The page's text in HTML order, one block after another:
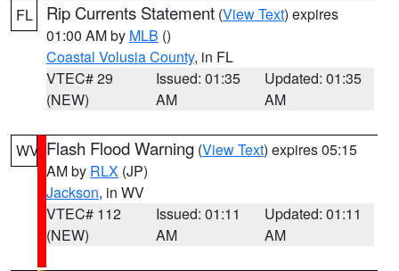
FL Rip Currents Statement (View Text) expires
01:00 AM by MLB ()
Coastal Volusia County, in FL
VTEC# 29
(NEW)
Issued: 01:35
AM
Updated: 01:35
AM
WV Flash Flood Warning (View Text) expires 05:15
AM by RLX (JP)
Jackson, in WV
VTEC# 112
(NEW)
Issued: 01:11
AM
Updated: 01:11
AM